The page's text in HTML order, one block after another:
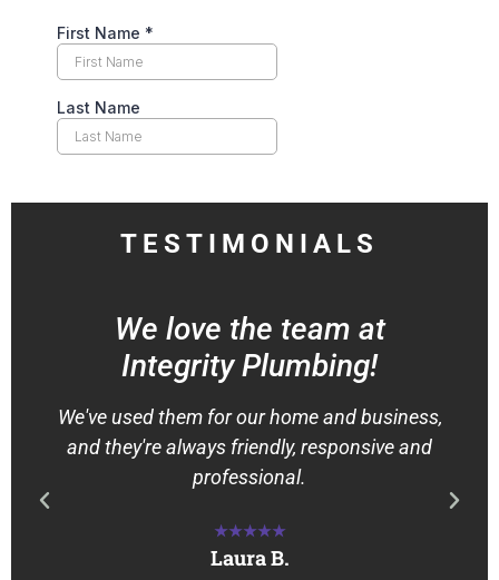
TESTIMONIALS
We love the team at
Integrity Plumbing!
We've used them for our home and business,
and they're always friendly, responsive and
professional.
★★★★★
Laura B.